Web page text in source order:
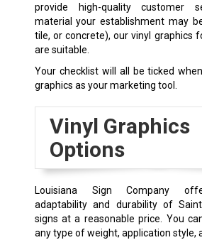
provide high-quality customer
material your establishment may
tile, or concrete), our vinyl graphics
are suitable.
Your checklist will all be ticked
graphics as your marketing tool.
Vinyl Graphics
Options
Louisiana Sign Company
adaptability and durability of
signs at a reasonable price. You
any type of weight, application style,